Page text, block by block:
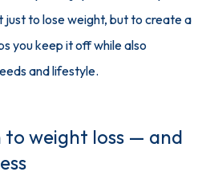
just to lose weight, but to create a
you keep it off while also
and lifestyle.
weight loss — and